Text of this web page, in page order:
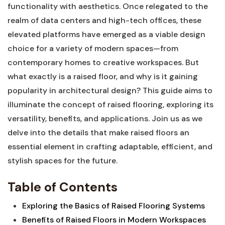
functionality with aesthetics. Once relegated to the
⁣realm of data centers and high-tech offices, these
elevated platforms have emerged as a viable design
choice for a variety of modern spaces—from
contemporary homes ‌to creative workspaces. But
what exactly is a raised floor, and​ why is it gaining
popularity in architectural design? This guide ⁢aims to
illuminate the concept of raised flooring, exploring its
versatility, benefits, and applications. ⁢Join us as we
delve into the details that make raised floors‍ an
essential element in crafting adaptable,⁢ efficient, and‍
stylish spaces for the future.
Table of Contents
Exploring the Basics of⁤ Raised Flooring​ Systems
Benefits of Raised Floors in Modern Workspaces